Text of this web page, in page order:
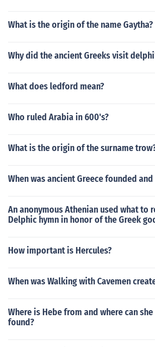
What is the origin of the name Gaytha?
Why did the ancient Greeks visit
What does ledford mean?
Who ruled Arabia in 600's?
What is the origin of the surname
When was ancient Greece founded and
An anonymous Athenian used what to
Delphic hymn in honor of the Greek
How important is Hercules?
When was Walking with Cavemen
Where is Hebe from and where can
found?